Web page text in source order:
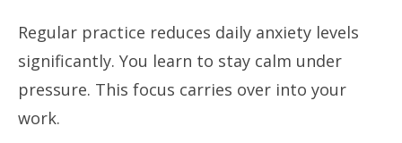
Regular practice reduces daily anxiety levels
significantly. You learn to stay calm under
pressure. This focus carries over into your
work.